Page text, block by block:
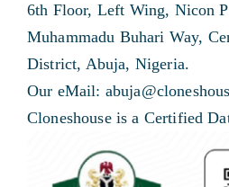
6th Floor, Left Wing, Nicon
Muhammadu Buhari Way,
District, Abuja, Nigeria.
Our eMail:
Cloneshouse is a Certified